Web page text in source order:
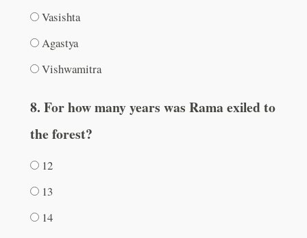
Vasishta
Agastya
Vishwamitra
8. For how many years was Rama exiled to
the forest?
12
13
14